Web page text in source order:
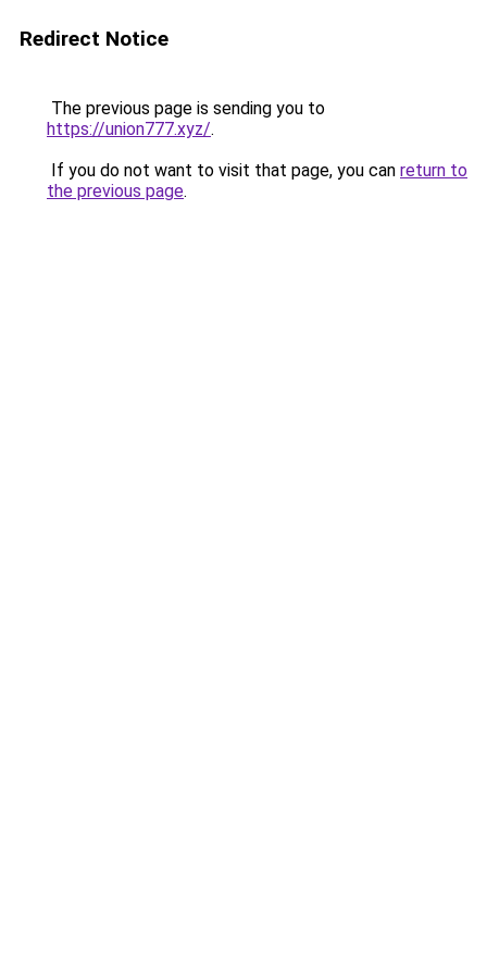
Redirect Notice
The previous page is sending you to
https://union777.xyz/.
If you do not want to visit that page, you can return to
the previous page.